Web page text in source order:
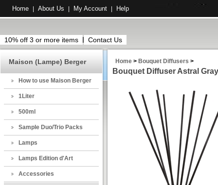
Home About Us My Account Help
10% off 3 or more items Contact Us
Maison (Lampe) Berger
How to use Maison Berger
1Liter
500ml
Sample Duo/Trio Packs
Lamps
Lamps Edition d'Art
Accessories
Home > Bouquet Diffusers >
Bouquet Diffuser Astral